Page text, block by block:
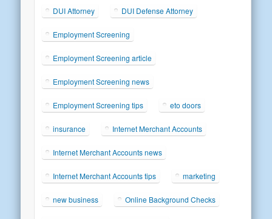
DUI Attorney DUI Defense Attorney
Employment Screening
Employment Screening article
Employment Screening news
Employment Screening tips eto doors
insurance Internet Merchant Accounts
Internet Merchant Accounts news
Internet Merchant Accounts tips marketing
new business Online Background Checks